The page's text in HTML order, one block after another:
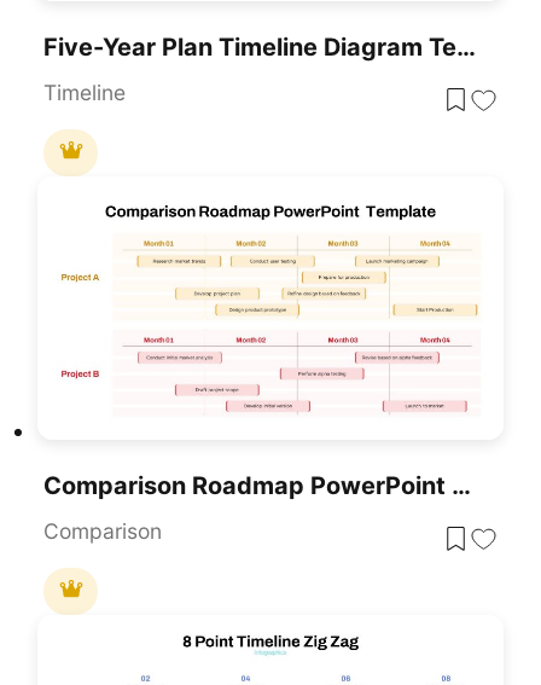
Five-Year Plan Timeline Diagram Template For PowerPoint & Google Slides
Timeline
Comparison Roadmap PowerPoint Template
Comparison